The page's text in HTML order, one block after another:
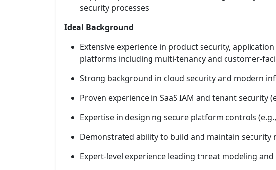
security processes
Ideal Background
Extensive experience in product security,
platforms including multi-tenancy and customer-
Strong background in cloud security and modern
Proven experience in SaaS IAM and tenant security
Expertise in designing secure platform controls
Demonstrated ability to build and maintain security
Expert-level experience leading threat modeling